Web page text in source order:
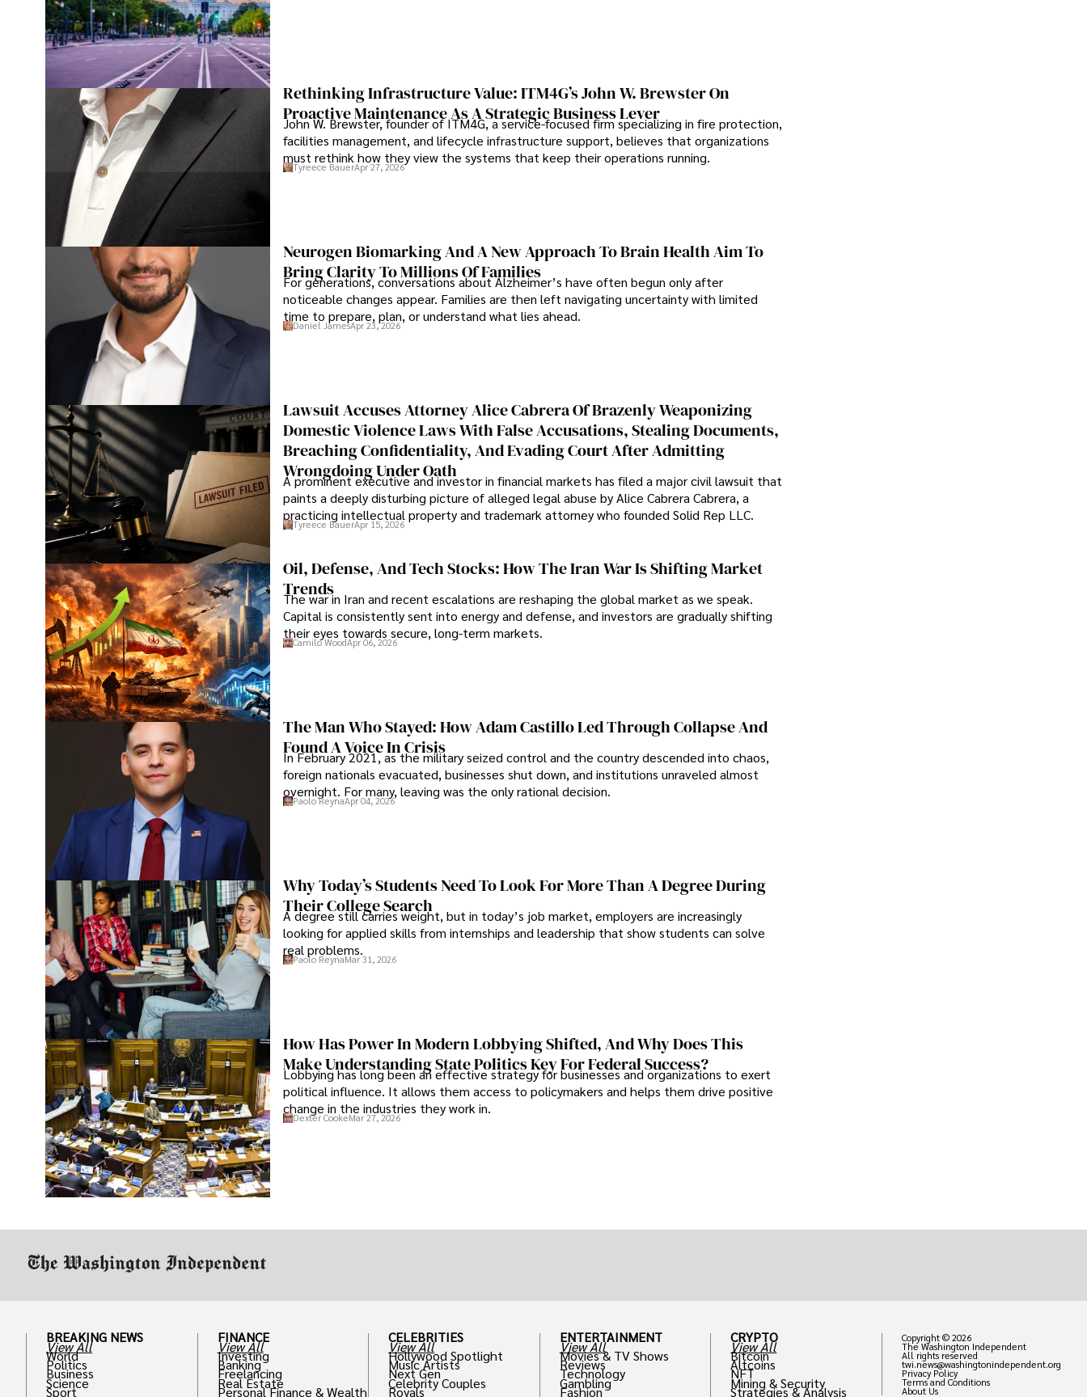
Rethinking Infrastructure Value: ITM4G’s John W. Brewster On
Proactive Maintenance As A Strategic Business Lever
John W. Brewster, founder of ITM4G, a service-focused firm specializing in fire protection,
facilities management, and lifecycle infrastructure support, believes that organizations
must rethink how they view the systems that keep their operations running.
Tyreece BauerApr 27, 2026
Neurogen Biomarking And A New Approach To Brain Health Aim To
Bring Clarity To Millions Of Families
For generations, conversations about Alzheimer’s have often begun only after
noticeable changes appear. Families are then left navigating uncertainty with limited
time to prepare, plan, or understand what lies ahead.
Daniel JamesApr 23, 2026
Lawsuit Accuses Attorney Alice Cabrera Of Brazenly Weaponizing
Domestic Violence Laws With False Accusations, Stealing Documents,
Breaching Confidentiality, And Evading Court After Admitting
Wrongdoing Under Oath
A prominent executive and investor in financial markets has filed a major civil lawsuit that
paints a deeply disturbing picture of alleged legal abuse by Alice Cabrera Cabrera, a
practicing intellectual property and trademark attorney who founded Solid Rep LLC.
Tyreece BauerApr 15, 2026
Oil, Defense, And Tech Stocks: How The Iran War Is Shifting Market
Trends
The war in Iran and recent escalations are reshaping the global market as we speak.
Capital is consistently sent into energy and defense, and investors are gradually shifting
their eyes towards secure, long-term markets.
Camilo WoodApr 06, 2026
The Man Who Stayed: How Adam Castillo Led Through Collapse And
Found A Voice In Crisis
In February 2021, as the military seized control and the country descended into chaos,
foreign nationals evacuated, businesses shut down, and institutions unraveled almost
overnight. For many, leaving was the only rational decision.
Paolo ReynaApr 04, 2026
Why Today’s Students Need To Look For More Than A Degree During
Their College Search
A degree still carries weight, but in today’s job market, employers are increasingly
looking for applied skills from internships and leadership that show students can solve
real problems.
Paolo ReynaMar 31, 2026
How Has Power In Modern Lobbying Shifted, And Why Does This
Make Understanding State Politics Key For Federal Success?
Lobbying has long been an effective strategy for businesses and organizations to exert
political influence. It allows them access to policymakers and helps them drive positive
change in the industries they work in.
Dexter CookeMar 27, 2026
BREAKING NEWS
View All
World
Politics
Business
Science
Sport
FINANCE
View All
Investing
Banking
Freelancing
Real Estate
Personal Finance & Wealth
CELEBRITIES
View All
Hollywood Spotlight
Music Artists
Next Gen
Celebrity Couples
Royals
ENTERTAINMENT
View All
Movies & TV Shows
Reviews
Technology
Gambling
Fashion
CRYPTO
View All
Bitcoin
Altcoins
NFT
Mining & Security
Strategies & Analysis
Copyright © 2026
The Washington Independent
All rights reserved
twi.news@washingtonindependent.org
Privacy Policy
Terms and Conditions
About Us